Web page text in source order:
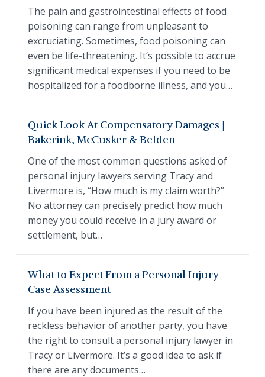
The pain and gastrointestinal effects of food
poisoning can range from unpleasant to
excruciating. Sometimes, food poisoning can
even be life-threatening. It’s possible to accrue
significant medical expenses if you need to be
hospitalized for a foodborne illness, and you…
Quick Look At Compensatory Damages |
Bakerink, McCusker & Belden
One of the most common questions asked of
personal injury lawyers serving Tracy and
Livermore is, “How much is my claim worth?”
No attorney can precisely predict how much
money you could receive in a jury award or
settlement, but…
What to Expect From a Personal Injury
Case Assessment
If you have been injured as the result of the
reckless behavior of another party, you have
the right to consult a personal injury lawyer in
Tracy or Livermore. It’s a good idea to ask if
there are any documents…